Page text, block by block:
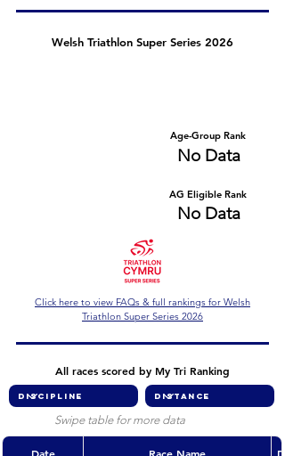
Welsh Triathlon Super Series 2026
Age-Group Rank
No Data
AG Eligible Rank
No Data
Click here to view FAQs & full rankings for Welsh
Triathlon Super Series 2026
All races scored by My Tri Ranking
Swipe table for more data